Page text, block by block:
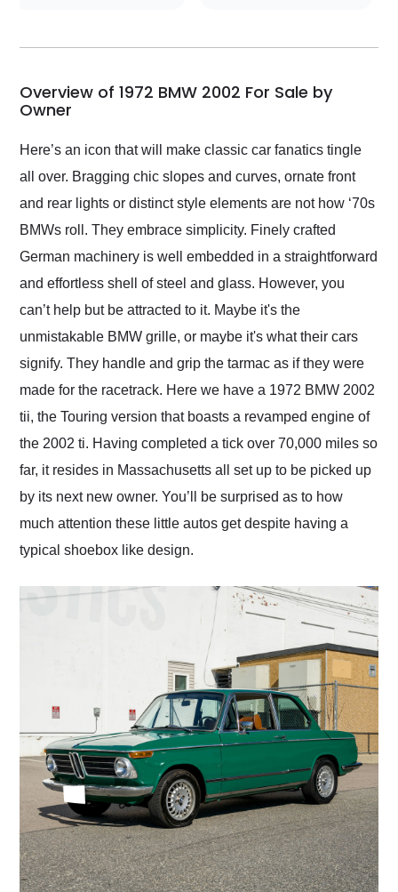
my car shipped to me
busiest shipping
weekend of the year.
and highly recommend
as well.
Overview of 1972 BMW 2002 For Sale by
Owner
Here’s an icon that will make classic car fanatics tingle
all over. Bragging chic slopes and curves, ornate front
and rear lights or distinct style elements are not how ‘70s
BMWs roll. They embrace simplicity. Finely crafted
German machinery is well embedded in a straightforward
and effortless shell of steel and glass. However, you
can’t help but be attracted to it. Maybe it's the
unmistakable BMW grille, or maybe it's what their cars
signify. They handle and grip the tarmac as if they were
made for the racetrack. Here we have a 1972 BMW 2002
tii, the Touring version that boasts a revamped engine of
the 2002 ti. Having completed a tick over 70,000 miles so
far, it resides in Massachusetts all set up to be picked up
by its next new owner. You’ll be surprised as to how
much attention these little autos get despite having a
typical shoebox like design.